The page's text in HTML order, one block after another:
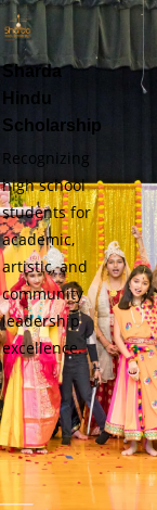
Sharda
Hindu
Scholarship
Recognizing
high school
students for
academic,
artistic, and
community
leadership
excellence.